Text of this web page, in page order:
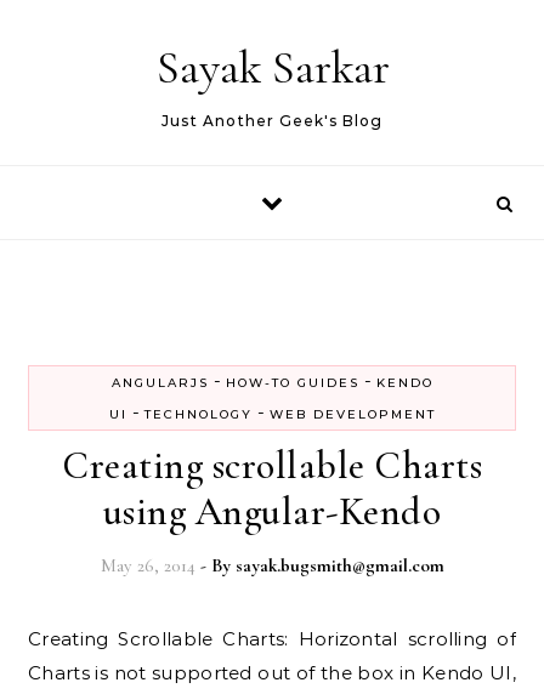
Sayak Sarkar
Just Another Geek's Blog
ANGULARJS - HOW-TO GUIDES - KENDO
UI
-TECHNOLOGY - WEB DEVELOPMENT
Creating scrollable Charts
using Angular-Kendo
May 26, 2014 - By sayak.bugsmith@gmail.com
Creating Scrollable Charts: Horizontal scrolling of
Charts is not supported out of the box in Kendo UI,